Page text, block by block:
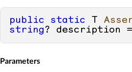
public static T
string ? description
Parameters